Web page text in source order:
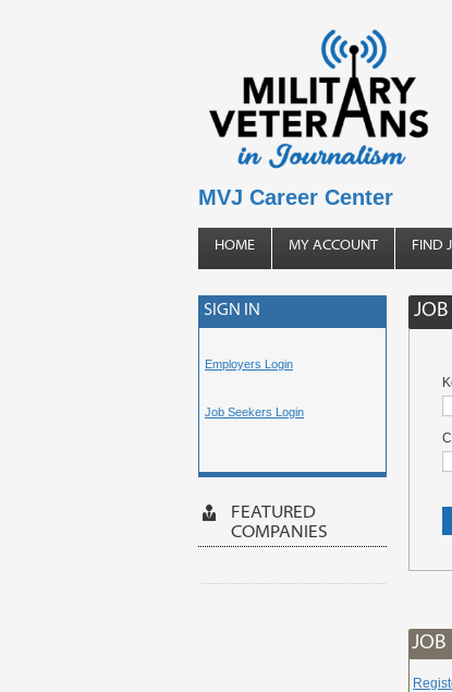
MVJ Career Center
HOME MY ACCOUNT FIND
SIGN IN
Employers Login
Job Seekers Login
FEATURED
COMPANIES
JOB
JOB